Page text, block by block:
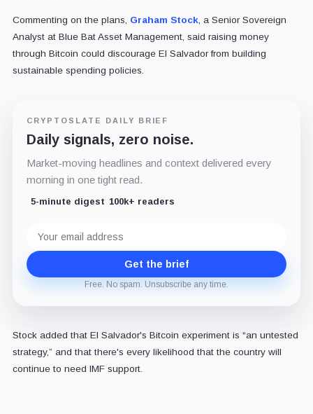
Commenting on the plans, Graham Stock, a Senior Sovereign
Analyst at Blue Bat Asset Management, said raising money
through Bitcoin could discourage El Salvador from building
sustainable spending policies.
CRYPTOSLATE DAILY BRIEF
Daily signals, zero noise.
Market-moving headlines and context delivered every
morning in one tight read.
5-minute digest 100k+ readers
address
Get the brief
Free. No spam. Unsubscribe any time.
Stock added that El Salvador's Bitcoin experiment is “an untested
strategy,” and that there's every likelihood that the country will
continue to need IMF support.